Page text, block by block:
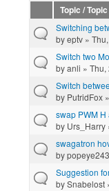
Topic /
Switching
byeptv »
Switch two
byanli »
Switch
by PutridFox
swap PWM
by Urs_Harry
swagatron
bypopeye243
Suggestion
bySnabelost